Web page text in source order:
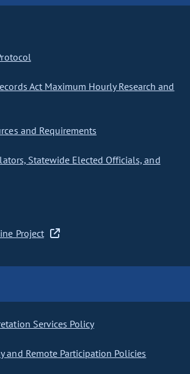
Act Maximum Hourly Research and
and Requirements
Statewide Elected Officials, and
Project
Services Policy
and Remote Participation Policies